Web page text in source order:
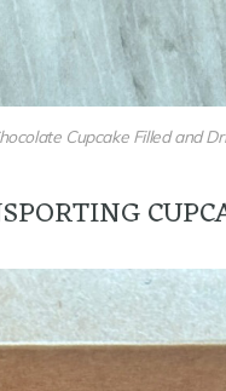
Cupcake Filled and